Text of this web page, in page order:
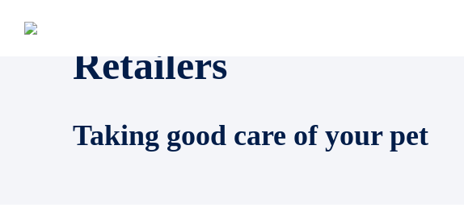
Retailers
Taking good care of your pet